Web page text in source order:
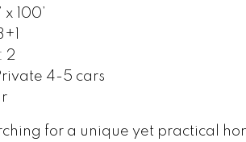
100’
2
4-5 cars
for a unique yet practical